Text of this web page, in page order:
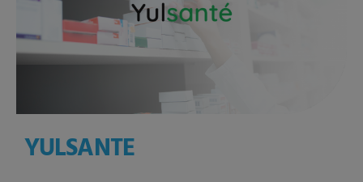
YULSANTE